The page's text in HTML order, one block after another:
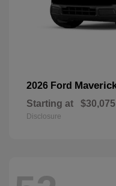
2026 Ford
Starting at $30,075
Disclosure